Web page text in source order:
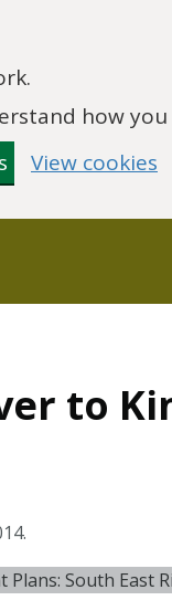
how
View cookies
to
Plans: South East